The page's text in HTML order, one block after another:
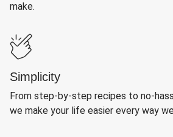
make.
Simplicity
From step-by-step recipes to no-
we make your life easier every way